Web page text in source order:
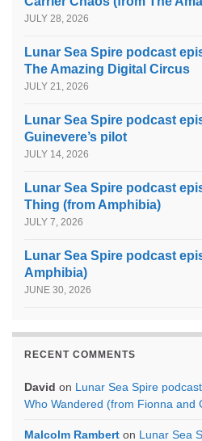
JULY 28, 2026
Lunar Sea Spire podcast
The Amazing Digital Circus
JULY 21, 2026
Lunar Sea Spire podcast
Guinevere’s pilot
JULY 14, 2026
Lunar Sea Spire podcast
Thing (from Amphibia)
JULY 7, 2026
Lunar Sea Spire podcast
Amphibia)
JUNE 30, 2026
RECENT COMMENTS
David on Lunar Sea Spire
Who Wandered (from Fionna and
Malcolm Rambert on Lunar Sea